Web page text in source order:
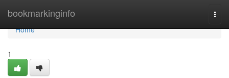
bookmarkinginfo
Home
Home
1